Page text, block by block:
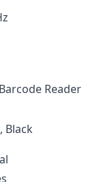
Reader
Black